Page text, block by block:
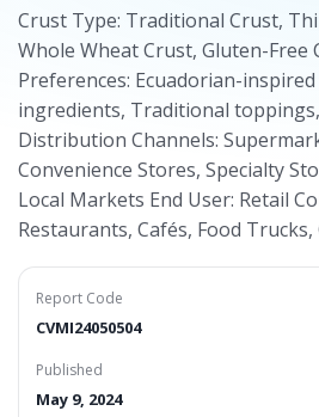
Crust Type: Traditional Crust,
Whole Wheat Crust, Gluten-
Preferences: Ecuadorian-
ingredients, Traditional
Distribution Channels:
Convenience Stores, Specialty
Local Markets End User: Retail
Restaurants, Cafés, Food
Report Code
CVMI24050504
Published
May 9, 2024